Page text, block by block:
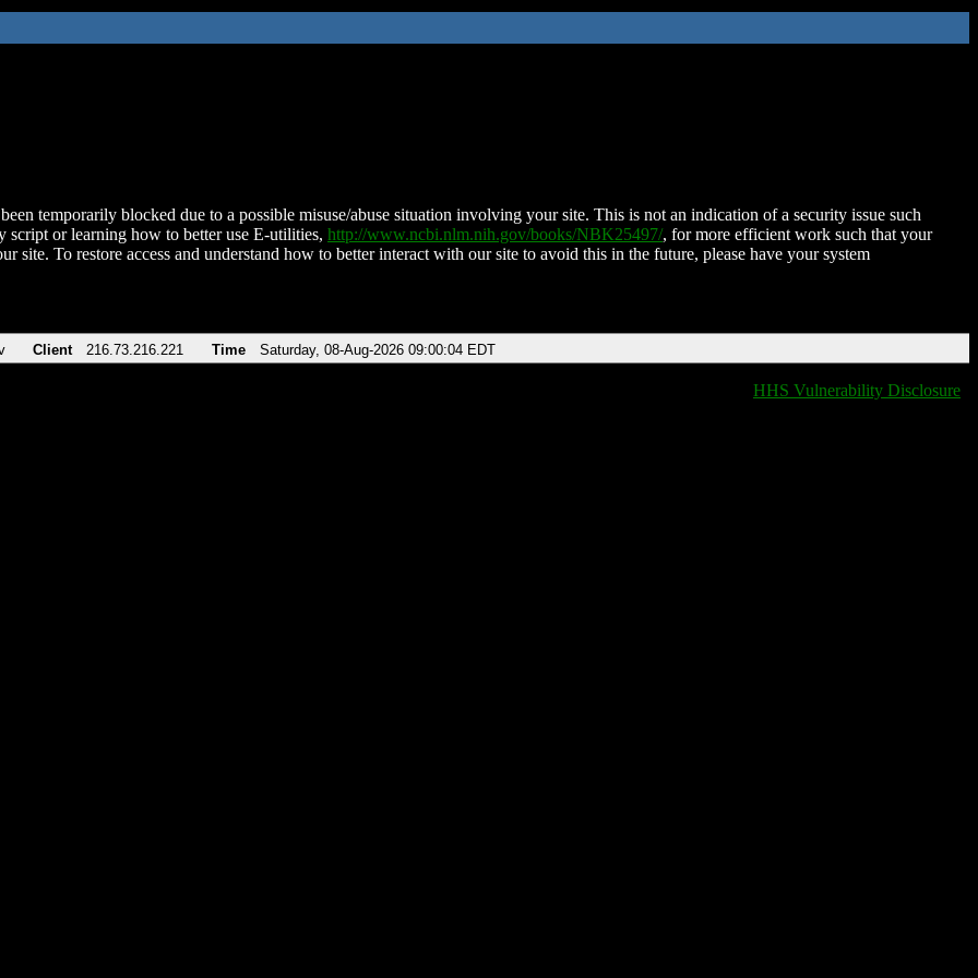
temporarily blocked due to a possible misuse/abuse situation involving your site. This is not an indication of a security issue such
script or learning how to better use E-utilities, http://www.ncbi.nlm.nih.gov/books/NBK25497/, for more efficient work such that your
site. To restore access and understand how to better interact with our site to avoid this in the future, please have your system
Client 216.73.216.221 Time Saturday, 08-Aug-2026 09:00:04 EDT
HHS Vulnerability Disclosure